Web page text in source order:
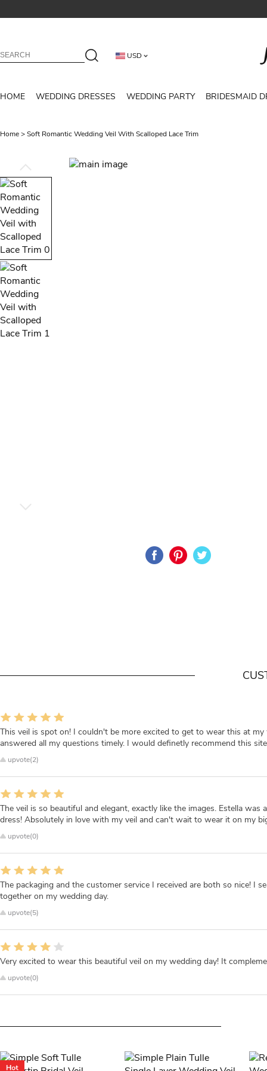
USD
HOME WEDDING DRESSES WEDDING PARTY BRIDESMAID
Home>Soft Romantic Wedding Veil With Scalloped Lace Trim
This veil is spot on! I couldn't be more excited to get to wear this at
answered all my questions timely. I would definetly recommend this
upvote(2)
The veil is so beautiful and elegant, exactly like the images. Estella
dress! Absolutely in love with my veil and can't wait to wear it on my
upvote(0)
The packaging and the customer service I received are both so nice! I
together on my wedding day.
upvote(5)
Very excited to wear this beautiful veil on my wedding day! It
upvote(0)